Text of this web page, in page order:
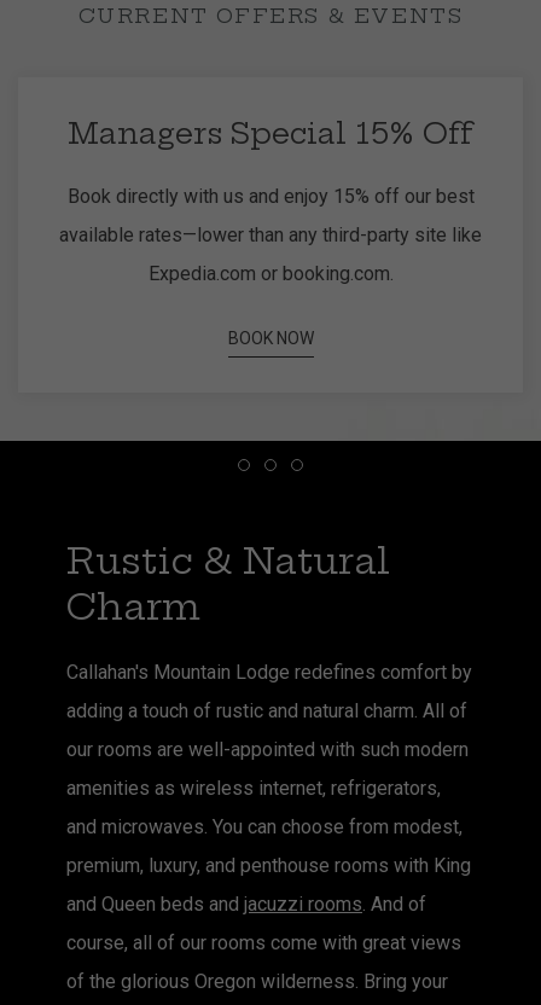
CURRENT OFFERS & EVENTS
Managers Special 15% Off
Book directly with us and enjoy 15% off our best
available rates—lower than any third-party site like
Expedia.com or booking.com.
BOOK NOW
Rustic & Natural
Charm
Callahan's Mountain Lodge redefines comfort by
adding a touch of rustic and natural charm. All of
our rooms are well-appointed with such modern
amenities as wireless internet, refrigerators,
and microwaves. You can choose from modest,
premium, luxury, and penthouse rooms with King
and Queen beds and jacuzzi rooms. And of
course, all of our rooms come with great views
of the glorious Oregon wilderness. Bring your